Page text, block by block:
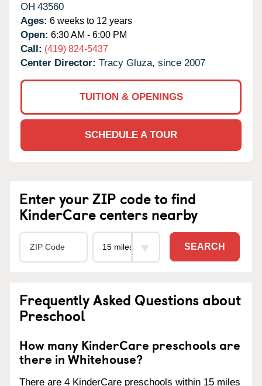
OH 43560
Ages: 6 weeks to 12 years
Open: 6:30 AM - 6:00 PM
Call: (419) 824-5437
Center Director: Tracy Gluza, since 2007
TUITION & OPENINGS
SCHEDULE A TOUR
Enter your ZIP code to find
KinderCare centers nearby
SEARCH
Frequently Asked Questions about
Preschool
How many KinderCare preschools are
there in Whitehouse?
There are 4 KinderCare preschools within 15 miles